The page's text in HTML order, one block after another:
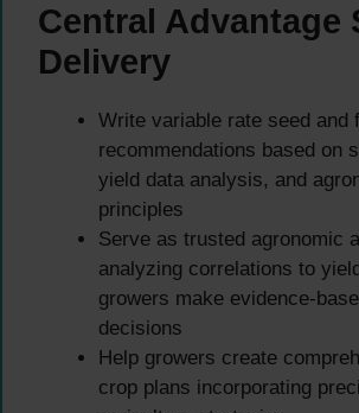
Central Advantage
Delivery
Write variable rate seed and
recommendations based on
yield data analysis, and
principles
Serve as trusted agronomic
analyzing correlations to
growers make evidence-
decisions
Help growers create
crop plans incorporating